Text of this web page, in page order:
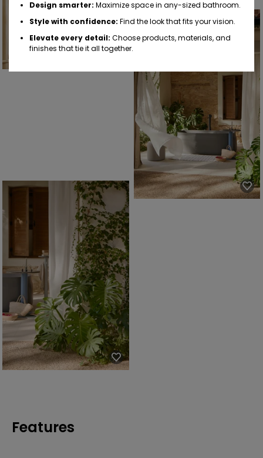
Design smarter: Maximize space in any-sized bathroom.
Style with confidence: Find the look that fits your vision.
Elevate every detail: Choose products, materials, and
finishes that tie it all together.
Features